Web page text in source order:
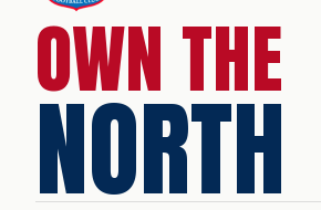
OWN THE
NORTH